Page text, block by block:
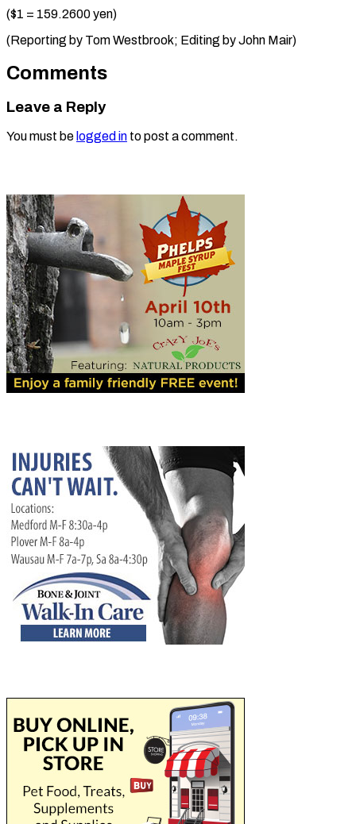
($1 = 159.2600 yen)
(Reporting by Tom ​Westbrook; Editing by John Mair)
Comments
Leave a Reply
You must be logged in to post a comment.